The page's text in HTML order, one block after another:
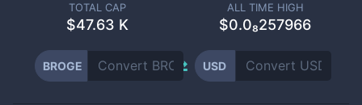
TOTAL CAP
$47.63 K
ALL TIME HIGH
$0.0₈257966
BROGE USD